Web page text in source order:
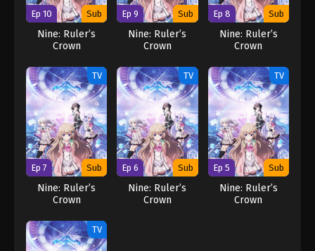
Ep 10 Sub
Nine: Ruler’s
Crown
Ep 9 Sub
Nine: Ruler’s
Crown
Ep 8 Sub
Nine: Ruler’s
Crown
TV
Ep 7 Sub
Nine: Ruler’s
Crown
TV
Ep 6 Sub
Nine: Ruler’s
Crown
TV
Ep 5 Sub
Nine: Ruler’s
Crown
TV